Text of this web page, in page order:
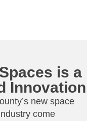
is a
Innovation
new space
come